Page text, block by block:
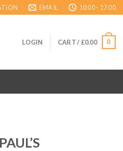
EMAIL 10:00 - 17:00
LOGIN CART / £0.00 0